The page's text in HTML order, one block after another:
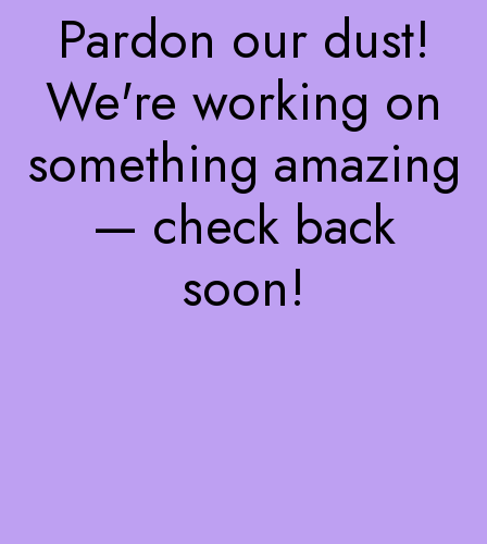
Pardon our dust!
We're working on
something amazing
— check back
soon!